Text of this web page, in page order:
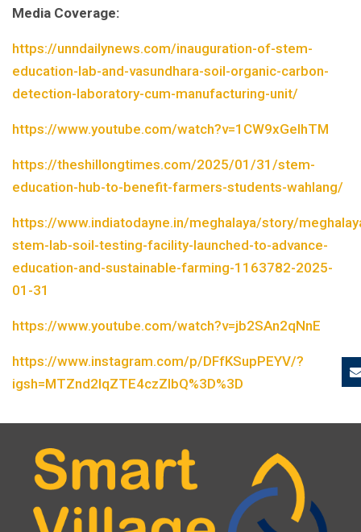
Media Coverage:
https://unndailynews.com/inauguration-of-stem-
education-lab-and-vasundhara-soil-organic-carbon-
detection-laboratory-cum-manufacturing-unit/
https://www.youtube.com/watch?v=1CW9xGelhTM
https://theshillongtimes.com/2025/01/31/stem-
education-hub-to-benefit-farmers-students-wahlang/
https://www.indiatodayne.in/meghalaya/story/
stem-lab-soil-testing-facility-launched-to-advance-
education-and-sustainable-farming-1163782-2025-
01-31
https://www.youtube.com/watch?v=jb2SAn2qNnE
https://www.instagram.com/p/DFfKSupPEYV/?
igsh=MTZnd2lqZTE4czZlbQ%3D%3D